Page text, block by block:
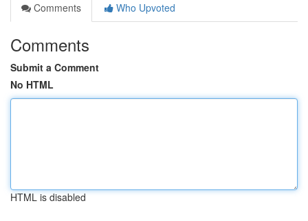
Comments
Who Upvoted
Comments
Submit a Comment
No HTML
HTML is disabled